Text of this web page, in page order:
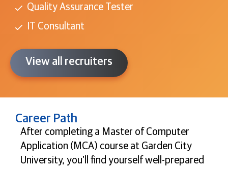
Quality Assurance Tester
IT Consultant
View all recruiters
Career Path
After completing a Master of Computer
Application (MCA) course at Garden City
University, you’ll find yourself well-prepared